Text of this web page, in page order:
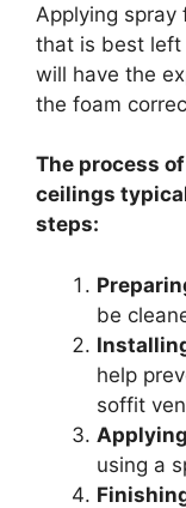
Applying spray
that is best left
will have the
the foam
The process
ceilings
steps:
be
help
soffit
using a